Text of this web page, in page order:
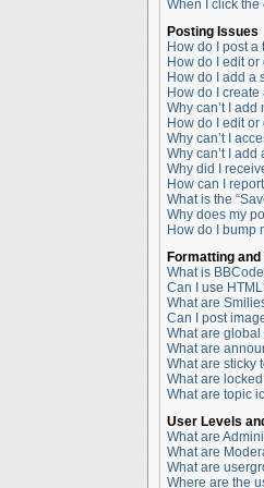
When I click
Posting Issues
How do I post a
How do I edit
How do I add a
How do I create
Why can’t I
How do I edit
Why can’t I
Why can’t I add
Why did I
How can I
What is the
Why does my
How do I bump
Formatting and
What is
Can I use
What are
Can I post
What are
What are
What are sticky
What are
What are topic
User Levels
What are
What are
What are
Where are the